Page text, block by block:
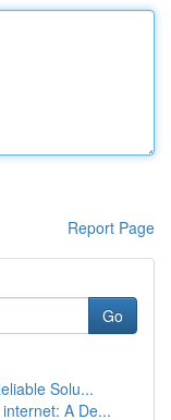
Report Page
Go
Solu...
A De...